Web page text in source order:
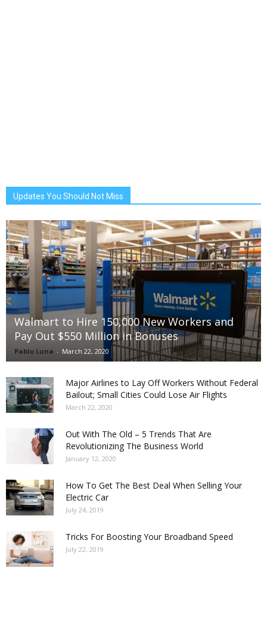
Updates You Should Not Miss
Walmart to Hire 150,000 New Workers and
Pay Out $550 Million in Bonuses
Pablo Luna - March 22, 2020
Major Airlines to Lay Off Workers Without Federal
Bailout; Small Cities Could Lose Air Flights
March 22, 2020
Out With The Old – 5 Trends That Are
Revolutionizing The Business World
January 12, 2020
How To Get The Best Deal When Selling Your
Electric Car
July 24, 2019
Tricks For Boosting Your Broadband Speed
July 22, 2019